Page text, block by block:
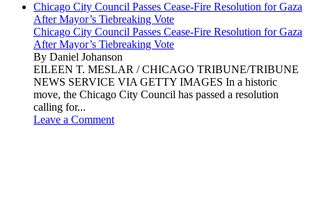
Chicago City Council Passes Cease-Fire Resolution for Gaza
After Mayor’s Tiebreaking Vote
Chicago City Council Passes Cease-Fire Resolution for Gaza
After Mayor’s Tiebreaking Vote
By Daniel Johanson
EILEEN T. MESLAR / CHICAGO TRIBUNE/TRIBUNE
NEWS SERVICE VIA GETTY IMAGES In a historic
move, the Chicago City Council has passed a resolution
calling for...
Leave a Comment